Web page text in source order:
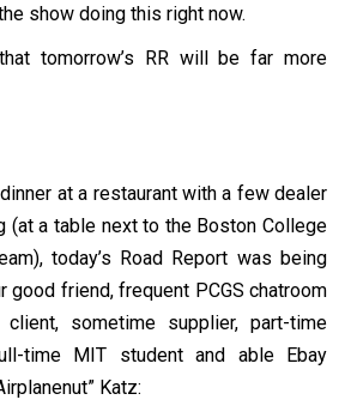
show doing this right now.
tomorrow’s RR will be far more
at a restaurant with a few dealer
(at a table next to the Boston College
today’s Road Report was being
good friend, frequent PCGS chatroom
client, sometime supplier, part-time
time MIT student and able Ebay
Katz: